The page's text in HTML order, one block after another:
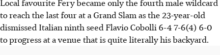
Local favourite Fery became only the fourth male wildcard
to reach the last four at a Grand Slam as the 23-year-old
dismissed Italian ninth seed Flavio Cobolli 6-4 7-6(4) 6-0
to progress at a venue that is quite literally his backyard.